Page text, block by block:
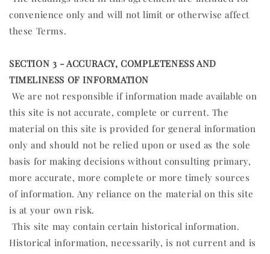
convenience only and will not limit or otherwise affect
these Terms.
SECTION 3 - ACCURACY, COMPLETENESS AND
TIMELINESS OF INFORMATION
We are not responsible if information made available on
this site is not accurate, complete or current. The
material on this site is provided for general information
only and should not be relied upon or used as the sole
basis for making decisions without consulting primary,
more accurate, more complete or more timely sources
of information. Any reliance on the material on this site
is at your own risk.
This site may contain certain historical information.
Historical information, necessarily, is not current and is